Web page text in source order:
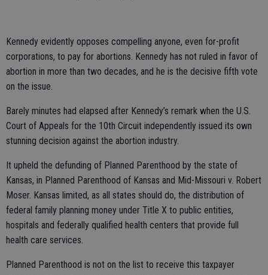
Kennedy evidently opposes compelling anyone, even for-profit
corporations, to pay for abortions. Kennedy has not ruled in favor of
abortion in more than two decades, and he is the decisive fifth vote
on the issue.
Barely minutes had elapsed after Kennedy’s remark when the U.S.
Court of Appeals for the 10th Circuit independently issued its own
stunning decision against the abortion industry.
It upheld the defunding of Planned Parenthood by the state of
Kansas, in Planned Parenthood of Kansas and Mid-Missouri v. Robert
Moser. Kansas limited, as all states should do, the distribution of
federal family planning money under Title X to public entities,
hospitals and federally qualified health centers that provide full
health care services.
Planned Parenthood is not on the list to receive this taxpayer